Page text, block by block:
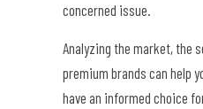
concerned issue.
Analyzing the market, the
premium brands can help
have an informed choice